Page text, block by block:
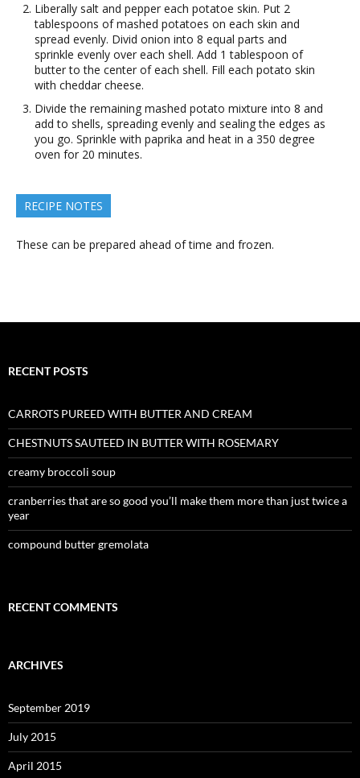
Liberally salt and pepper each potatoe skin. Put 2
tablespoons of mashed potatoes on each skin and
spread evenly. Divid onion into 8 equal parts and
sprinkle evenly over each shell. Add 1 tablespoon of
butter to the center of each shell. Fill each potato skin
with cheddar cheese.
Divide the remaining mashed potato mixture into 8 and
add to shells, spreading evenly and sealing the edges as
you go. Sprinkle with paprika and heat in a 350 degree
oven for 20 minutes.
RECIPE NOTES
These can be prepared ahead of time and frozen.
RECENT POSTS
CARROTS PUREED WITH BUTTER AND CREAM
CHESTNUTS SAUTEED IN BUTTER WITH ROSEMARY
creamy broccoli soup
cranberries that are so good you’ll make them more than just twice a
year
compound butter gremolata
RECENT COMMENTS
ARCHIVES
September 2019
July 2015
April 2015